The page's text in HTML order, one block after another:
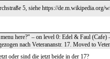
5, siehe https://
here?" – on level 0: Edel & Faul
nach Veterananstr. 17. Moved to
oder sind die jetzt beide in der 17?